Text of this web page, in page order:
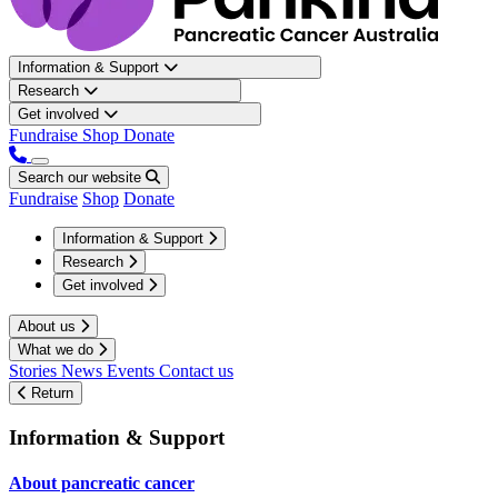
Information & Support
Research
Get involved
Fundraise Shop Donate
Search our website
Fundraise Shop Donate
Information & Support
Research
Get involved
About us
What we do
Stories News Events Contact us
Return
Information & Support
About pancreatic cancer